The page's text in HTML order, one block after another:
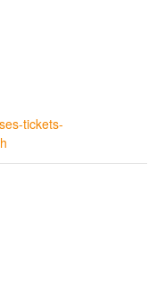
tickets-